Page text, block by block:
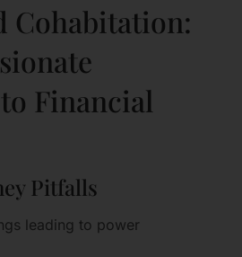
Cohabitation:
Financial
Pitfalls
leading to power